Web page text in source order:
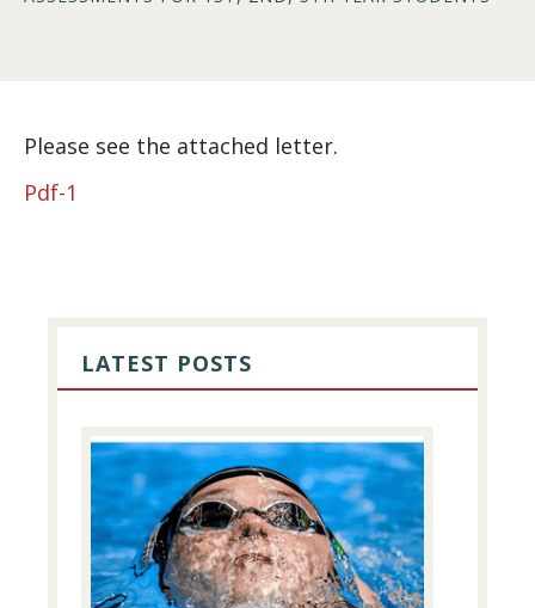
Please see the attached letter.
Pdf-1
SIDEBAR
LATEST POSTS